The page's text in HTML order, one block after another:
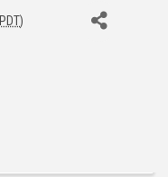
PDT)